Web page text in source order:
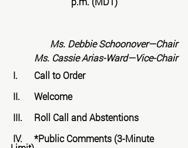
Ms. Debbie Schoonover—Chair
Ms. Cassie Arias-Ward—Vice-Chair
I.	Call to Order
II.	Welcome
III.	Roll Call and Abstentions